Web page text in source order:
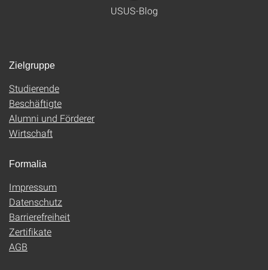
USUS-Blog
Zielgruppe
Studierende
Beschäftigte
Alumni und Förderer
Wirtschaft
Formalia
Impressum
Datenschutz
Barrierefreiheit
Zertifikate
AGB